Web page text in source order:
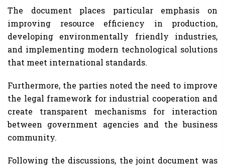
The document places particular emphasis on
improving resource efficiency in production,
developing environmentally friendly industries,
and implementing modern technological solutions
that meet international standards.
Furthermore, the parties noted the need to improve
the legal framework for industrial cooperation and
create transparent mechanisms for interaction
between government agencies and the business
community.
Following the discussions, the joint document was